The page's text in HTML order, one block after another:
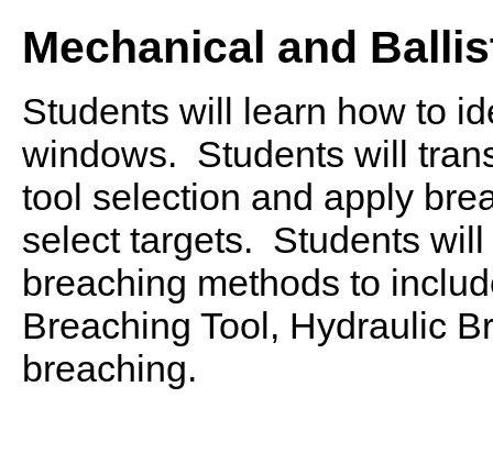
Mechanical and
Students will learn how to
windows. Students will
tool selection and apply
select targets. Students
breaching methods to
Breaching Tool, Hydraulic
breaching.